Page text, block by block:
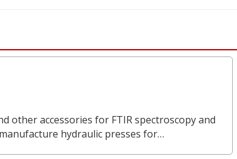
other accessories for FTIR spectroscopy and
hydraulic presses for…